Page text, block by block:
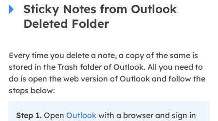
Sticky Notes from Outlook
Deleted Folder
Every time you delete a note, a copy of the same is
stored in the Trash folder of Outlook. All you need to
do is open the web version of Outlook and follow the
steps below:
Step 1.Open Outlookwith a browser and sign in